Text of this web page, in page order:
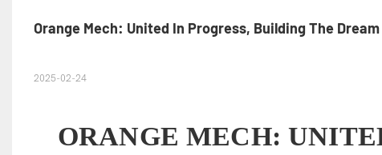
Orange Mech: United In Progress, Building The
2025-02-24
ORANGE MECH: